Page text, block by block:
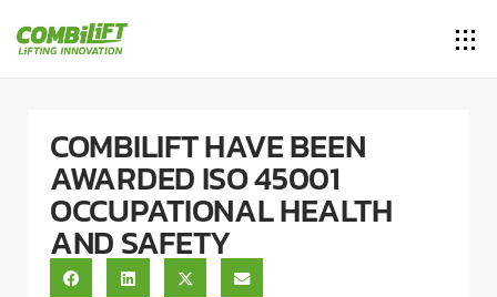
COMBILIFT HAVE BEEN
AWARDED ISO 45001
OCCUPATIONAL HEALTH
AND SAFETY